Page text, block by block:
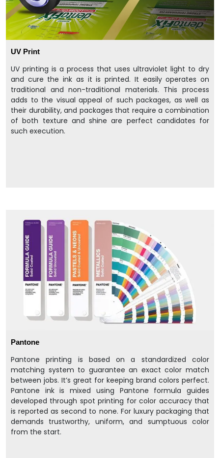
UV Print
UV printing is a process that uses ultraviolet light to dry
and cure the ink as it is printed. It easily operates on
traditional and non-traditional materials. This process
adds to the visual appeal of such packages, as well as
their durability, and packages that require a combination
of both texture and shine are perfect candidates for
such execution.
Pantone
Pantone printing is based on a standardized color
matching system to guarantee an exact color match
between jobs. It’s great for keeping brand colors perfect.
Pantone ink is mixed using Pantone formula guides
developed through spot printing for color accuracy that
is reported as second to none. For luxury packaging that
demands trustworthy, uniform, and sumptuous color
from the start.